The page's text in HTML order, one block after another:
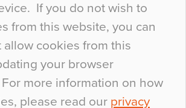
If you do not wish to
from this website, you can
allow cookies from this
your browser
more information on how
please read our privacy